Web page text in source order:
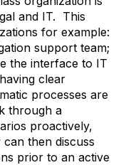
and IT. This
for example:
support team;
the interface to IT
clear
processes are
through a
proactively,
then discuss
prior to an active